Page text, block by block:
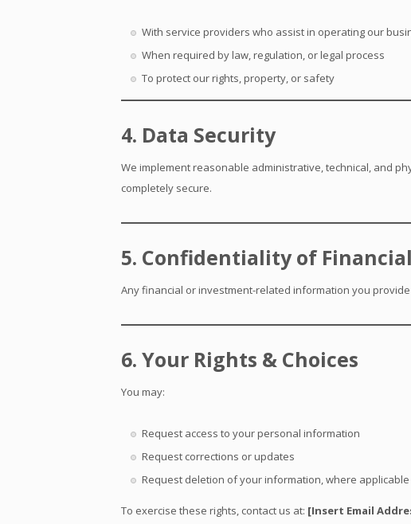
With service providers who assist in operating our
When required by law, regulation, or legal process
To protect our rights, property, or safety
4. Data Security
We implement reasonable administrative, technical, and
completely secure.
5. Confidentiality of
Any financial or investment-related information you
6. Your Rights & Choices
You may:
Request access to your personal information
Request corrections or updates
Request deletion of your information, where applicable
To exercise these rights, contact us at: [Insert Email